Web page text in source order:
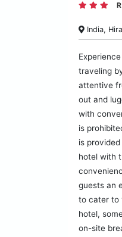
India,
traveling
attentive
out and
with
is
is
hotel with
guests an
to cater to
hotel,
on-site